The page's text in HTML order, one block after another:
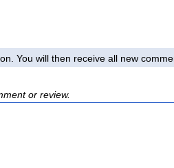
You will then receive all new
or review.